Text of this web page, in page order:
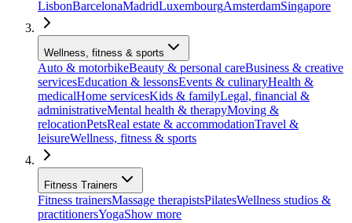
LisbonBarcelonaMadridLuxembourgAmsterdamSingapore
Wellness, fitness & sports
Auto & motorbikeBeauty & personal careBusiness & creative
servicesEducation & lessonsEvents & culinaryHealth &
medicalHome servicesKids & familyLegal, financial &
administrativeMental health & therapyMoving &
relocationPetsReal estate & accommodationTravel &
leisureWellness, fitness & sports
Fitness Trainers
Fitness trainersMassage therapistsPilatesWellness studios &
practitionersYogaShow more